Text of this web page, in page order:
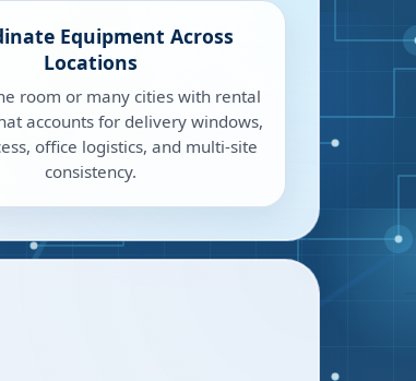
Equipment Across
Locations
room or many cities with rental
accounts for delivery windows,
office logistics, and multi-site
consistency.